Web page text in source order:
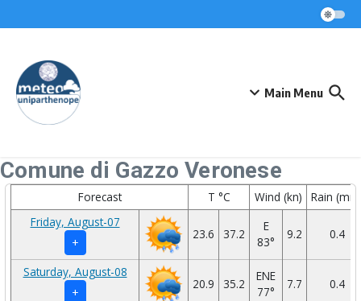
Main Menu
Comune di Gazzo Veronese
Forecast T °C Wind (kn)
Rain
Friday, August-07
+
23.6 37.2
E
83°
9.2 0.4
Saturday, August-08
+
20.9 35.2
ENE
77°
7.7 0.4